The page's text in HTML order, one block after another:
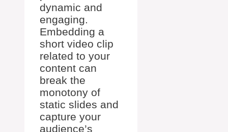
dynamic and
engaging.
Embedding a
short video clip
related to your
content can
break the
monotony of
static slides and
capture your
audience’s